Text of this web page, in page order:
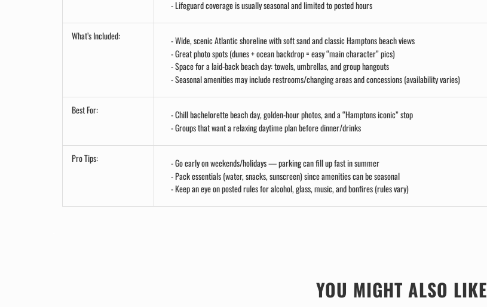
Lifeguard coverage is usually seasonal and limited to posted hours
What’s Included:
Wide, scenic Atlantic shoreline with soft sand and classic Hamptons beach views
Great photo spots (dunes + ocean backdrop = easy “main character” pics)
Space for a laid-back beach day: towels, umbrellas, and group hangouts
Seasonal amenities may include restrooms/changing areas and concessions (availability varies)
Best For:
Chill bachelorette beach day, golden-hour photos, and a “Hamptons iconic” stop
Groups that want a relaxing daytime plan before dinner/drinks
Pro Tips:
Go early on weekends/holidays — parking can fill up fast in summer
Pack essentials (water, snacks, sunscreen) since amenities can be seasonal
Keep an eye on posted rules for alcohol, glass, music, and bonfires (rules vary)
YOU MIGHT ALSO LIKE